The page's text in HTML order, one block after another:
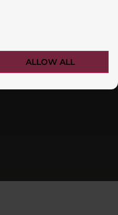
ALLOW ALL